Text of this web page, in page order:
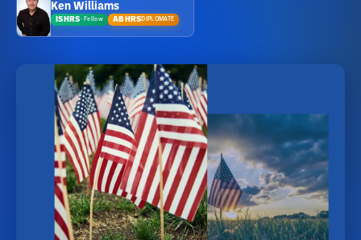
Ken Williams
ISHRS· Fellow ABHRS DIPLOMATE